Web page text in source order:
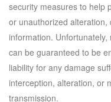
security measures to help
or unauthorized
information.
can be guaranteed to be
liability for any damage
interception, alteration, or
transmission.